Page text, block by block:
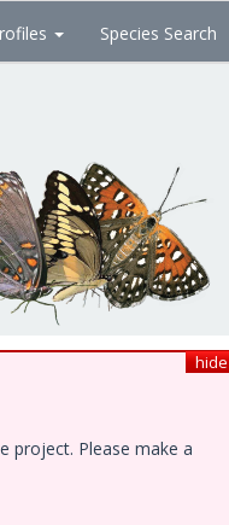
Species Search
hide
project. Please make a